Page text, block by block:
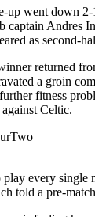
up went down
captain Andres
as second-
returned
a groin
fitness
Celtic.
every single
told a pre-